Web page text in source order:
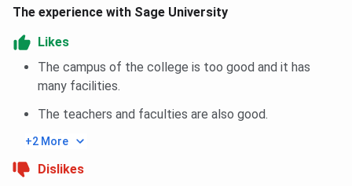
The experience with Sage University
Likes
The campus of the college is too good and it has
many facilities.
The teachers and faculties are also good.
+2 More
Dislikes